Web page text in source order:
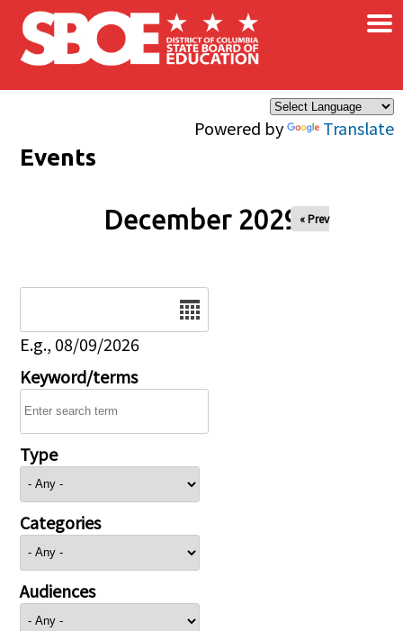
Skip to main content
Powered by Translate
×
Events
December 2029 « Prev
E.g., 08/09/2026
Keyword/terms
Type
Categories
Audiences